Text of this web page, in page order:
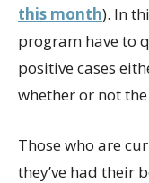
this month). In
program have to
positive cases
whether or not
Those who are
they’ve had their